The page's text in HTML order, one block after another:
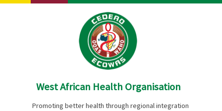
Skip
West African Health Organisation
Promoting better health through regional integration